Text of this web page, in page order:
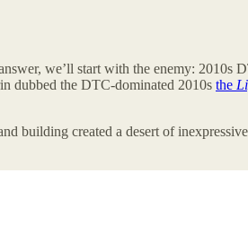
we’ll start with the enemy: 2010s
dubbed the DTC-dominated 2010s the
created a desert of